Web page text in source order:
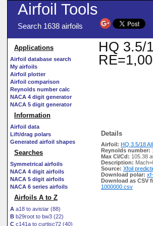
Airfoil Tools
Search 1638 airfoils
Applications
Airfoil database search
My airfoils
Airfoil plotter
Airfoil comparison
Reynolds number calc
NACA 4 digit generator
NACA 5 digit generator
Information
Airfoil data
Lift/drag polars
Generated airfoil shapes
Searches
Symmetrical airfoils
NACA 4 digit airfoils
NACA 5 digit airfoils
NACA 6 series airfoils
Airfoils A to Z
A a18 to avistar (88)
B b29root to bw3 (22)
C c141a to curtisc72 (40)
HQ 3.5/
Details
Airfoil: HQ 3.5/18
Reynolds number:
Max Cl/Cd: 105.38
Description:
Source: Xfoil
Download polar:
Download as CSV
1000000.csv